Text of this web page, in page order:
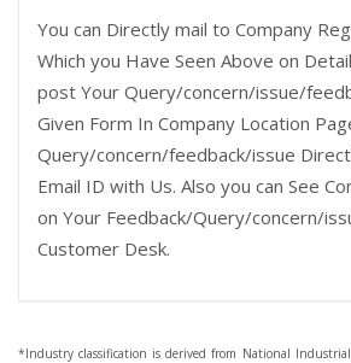
You can Directly mail to Company
Which you Have Seen Above on
post Your Query/concern/issue/
Given Form In Company Location
Query/concern/feedback/issue
Email ID with Us. Also you can See
on Your Feedback/Query/concern/
Customer Desk.
*Industry classification is derived from National